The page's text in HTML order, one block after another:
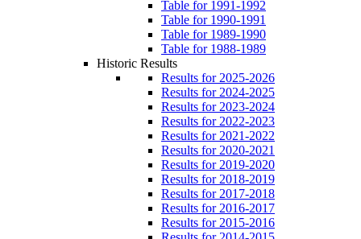
Table for 1991-1992
Table for 1990-1991
Table for 1989-1990
Table for 1988-1989
Historic Results
Results for 2025-2026
Results for 2024-2025
Results for 2023-2024
Results for 2022-2023
Results for 2021-2022
Results for 2020-2021
Results for 2019-2020
Results for 2018-2019
Results for 2017-2018
Results for 2016-2017
Results for 2015-2016